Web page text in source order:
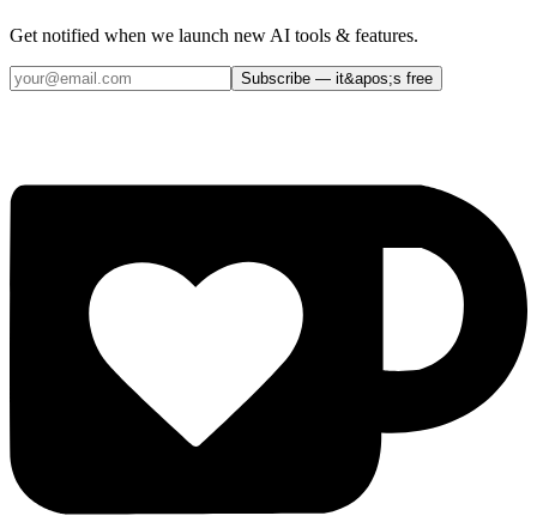
Get notified when we launch new AI tools & features.
Subscribe — it&apos;s free